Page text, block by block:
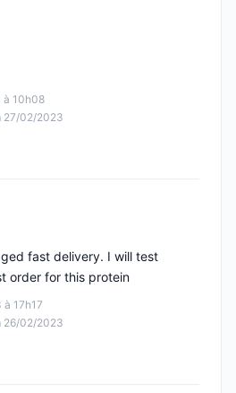
à 10h08
27/02/2023
17h17
26/02/2023
fast delivery. I will test
order for this protein